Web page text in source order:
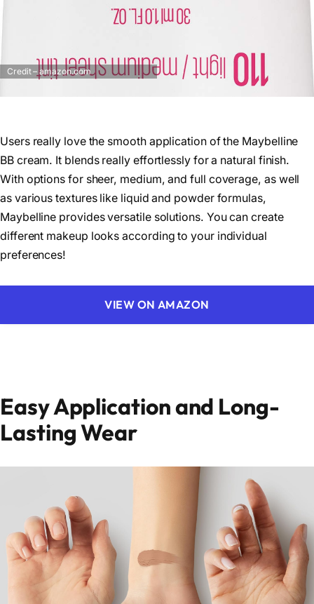
Credit – amazon.com
Users really love the smooth application of the Maybelline
BB cream. It blends really effortlessly for a natural finish.
With options for sheer, medium, and full coverage, as well
as various textures like liquid and powder formulas,
Maybelline provides versatile solutions. You can create
different makeup looks according to your individual
preferences!
VIEW ON AMAZON
Easy Application and Long-
Lasting Wear